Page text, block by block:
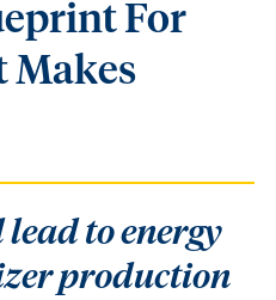
For
Makes
to energy
production